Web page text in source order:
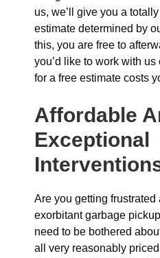
us, we’ll give you a
estimate determined by
this, you are free to
you’d like to work with
for a free estimate costs
Affordable
Exceptional
Are you getting
exorbitant garbage
need to be bothered
all very reasonably